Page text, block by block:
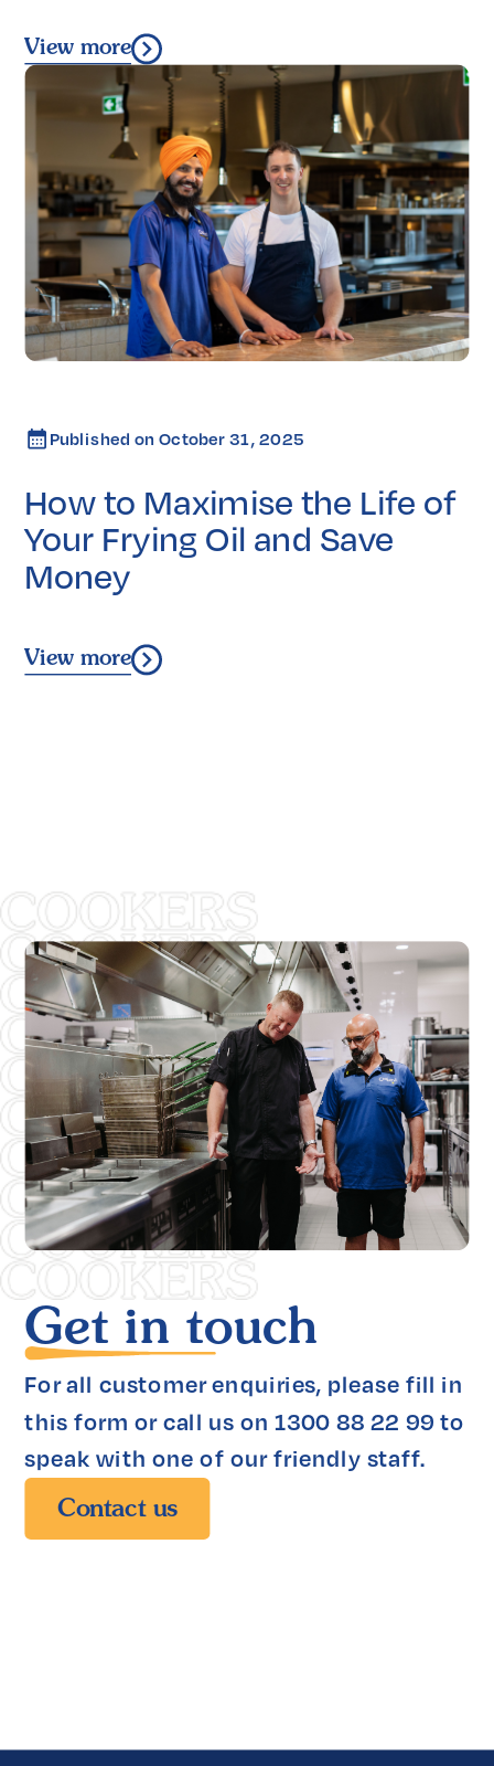
View more
Published on October 31, 2025
How to Maximise the Life of
Your Frying Oil and Save
Money
View more
Get in touch
For all customer enquiries, please fill in
this form or call us on 1300 88 22 99 to
speak with one of our friendly staff.
Contact us